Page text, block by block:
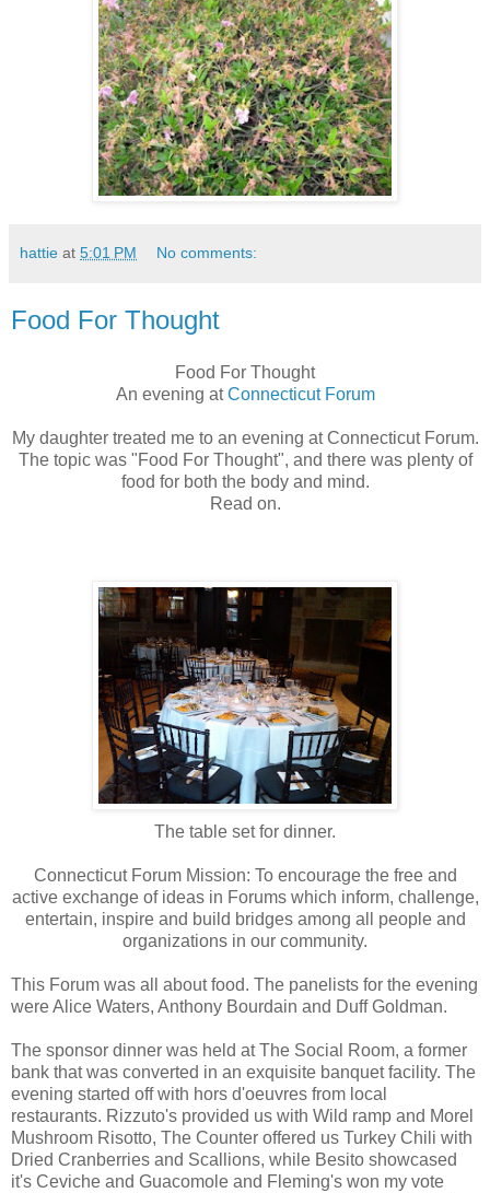
hattie at 5:01 PM No comments:
Food For Thought
Food For Thought
An evening atConnecticut Forum
My daughter treated me to an evening at Connecticut Forum.
The topic was "Food For Thought", and there was plenty of
food for both the body and mind.
Read on.
The table set for dinner.
Connecticut Forum Mission: To encourage the free and
active exchange of ideas in Forums which inform, challenge,
entertain, inspire and build bridges among all people and
organizations in our community.
This Forum was all about food. The panelists for the evening
were Alice Waters, Anthony Bourdain and Duff Goldman.
The sponsor dinner was held at The Social Room, a former
bank that was converted in an exquisite banquet facility. The
evening started off with hors d'oeuvres from local
restaurants. Rizzuto's provided us with Wild ramp and Morel
Mushroom Risotto, The Counter offered us Turkey Chili with
Dried Cranberries and Scallions, while Besito showcased
it's Ceviche and Guacomole and Fleming's won my vote